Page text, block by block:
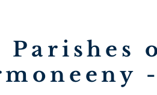
Parishes